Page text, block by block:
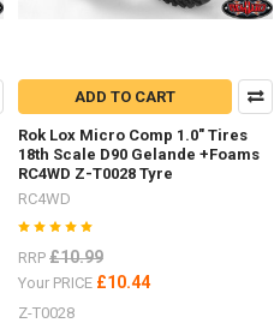
ADD TO CART
Rok Lox Micro Comp 1.0" Tires
18th Scale D90 Gelande +Foams
RC4WD Z-T0028 Tyre
RC4WD
RRP £10.99
Your PRICE £10.44
Z-T0028